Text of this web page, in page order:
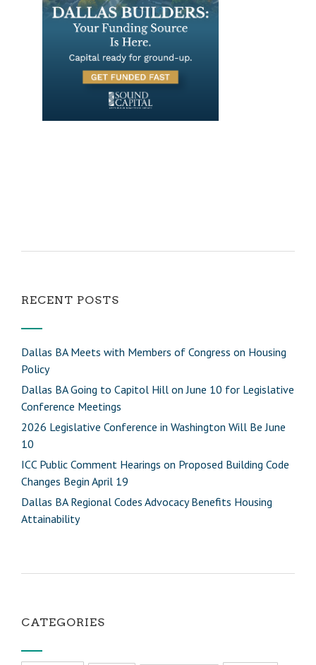
RECENT POSTS
Dallas BA Meets with Members of Congress on Housing
Policy
Dallas BA Going to Capitol Hill on June 10 for Legislative
Conference Meetings
2026 Legislative Conference in Washington Will Be June
10
ICC Public Comment Hearings on Proposed Building Code
Changes Begin April 19
Dallas BA Regional Codes Advocacy Benefits Housing
Attainability
CATEGORIES